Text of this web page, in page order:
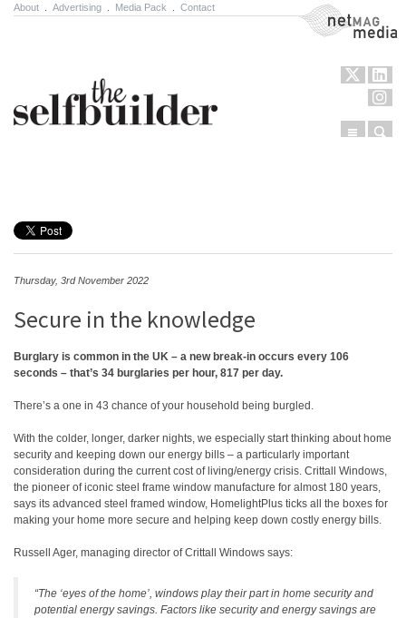
About Advertising Media Pack Contact NetMag Media
Menu
Thursday, 3rd November 2022
Secure in the knowledge
Burglary is common in the UK – a new break-in occurs every 106
seconds – that’s 34 burglaries per hour, 817 per day.
There’s a one in 43 chance of your household being burgled.
With the colder, longer, darker nights, we especially start thinking about home
security and keeping down our energy bills – a particularly important
consideration during the current cost of living/energy crisis. Crittall Windows,
the pioneer of iconic steel frame window manufacture for almost 180 years,
says its advanced steel framed window, HomelightPlus ticks all the boxes for
making your home more secure and helping keep down costly energy bills.
Russell Ager, managing director of Crittall Windows says:
“The ‘eyes of the home’, windows play their part in home security and
potential energy savings. Factors like security and energy savings are